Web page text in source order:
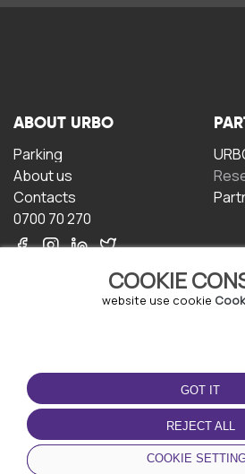
COOKIE
website use cookie
GOT IT
REJECT ALL
COOKIE
ABOUT URBO
Parking
About us
Contacts
0700 70 270
TERMS OF USE
Terms and conditions
Privacy policy
Cookie policy